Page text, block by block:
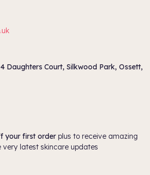
Daughters Court, Silkwood Park, Ossett,
your first order plus to receive amazing
latest skincare updates